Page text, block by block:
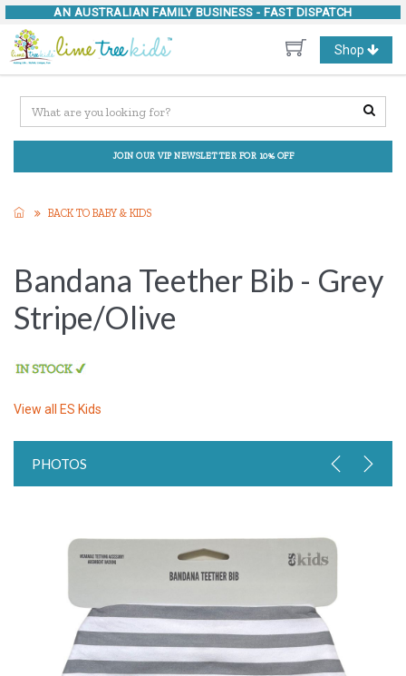
AN AUSTRALIAN FAMILY BUSINESS - FAST DISPATCH
Toggle
navigation
Shop
JOIN OUR VIP NEWSLETTER FOR 10% OFF
BACK TO BABY & KIDS
Bandana Teether Bib - Grey
Stripe/Olive
View all ES Kids
PHOTOS